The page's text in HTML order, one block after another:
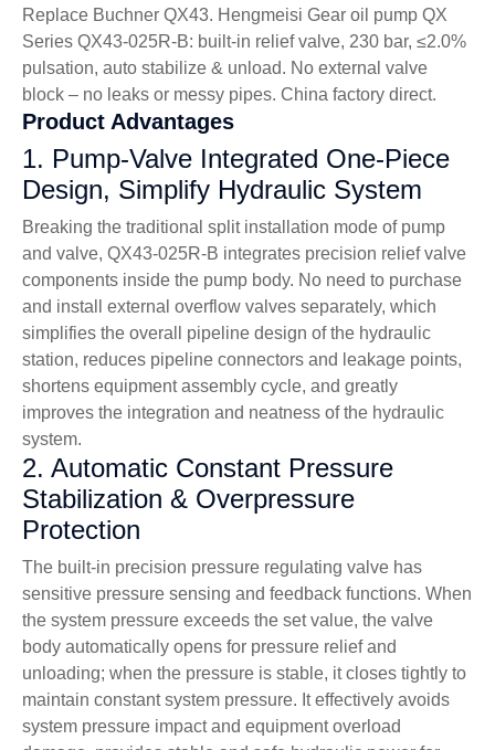
Replace Buchner QX43. Hengmeisi Gear oil pump QX
Series QX43-025R-B: built-in relief valve, 230 bar, ≤2.0%
pulsation, auto stabilize & unload. No external valve
block – no leaks or messy pipes. China factory direct.
Product Advantages
1. Pump-Valve Integrated One-Piece
Design, Simplify Hydraulic System
Breaking the traditional split installation mode of pump
and valve, QX43-025R-B integrates precision relief valve
components inside the pump body. No need to purchase
and install external overflow valves separately, which
simplifies the overall pipeline design of the hydraulic
station, reduces pipeline connectors and leakage points,
shortens equipment assembly cycle, and greatly
improves the integration and neatness of the hydraulic
system.
2. Automatic Constant Pressure
Stabilization & Overpressure
Protection
The built-in precision pressure regulating valve has
sensitive pressure sensing and feedback functions. When
the system pressure exceeds the set value, the valve
body automatically opens for pressure relief and
unloading; when the pressure is stable, it closes tightly to
maintain constant system pressure. It effectively avoids
system pressure impact and equipment overload